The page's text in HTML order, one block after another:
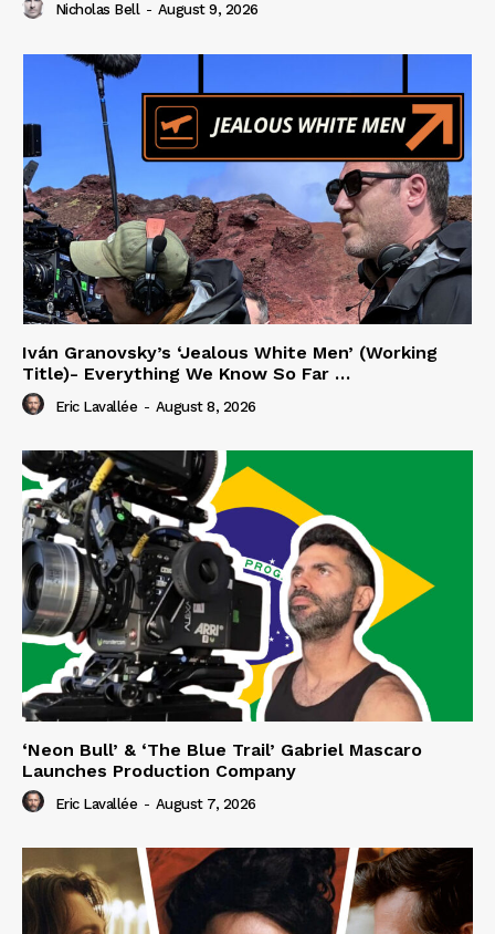
Nicholas Bell - August 9, 2026
Iván Granovsky’s ‘Jealous White Men’ (Working
Title)- Everything We Know So Far …
Eric Lavallée - August 8, 2026
‘Neon Bull’ & ‘The Blue Trail’ Gabriel Mascaro
Launches Production Company
Eric Lavallée - August 7, 2026